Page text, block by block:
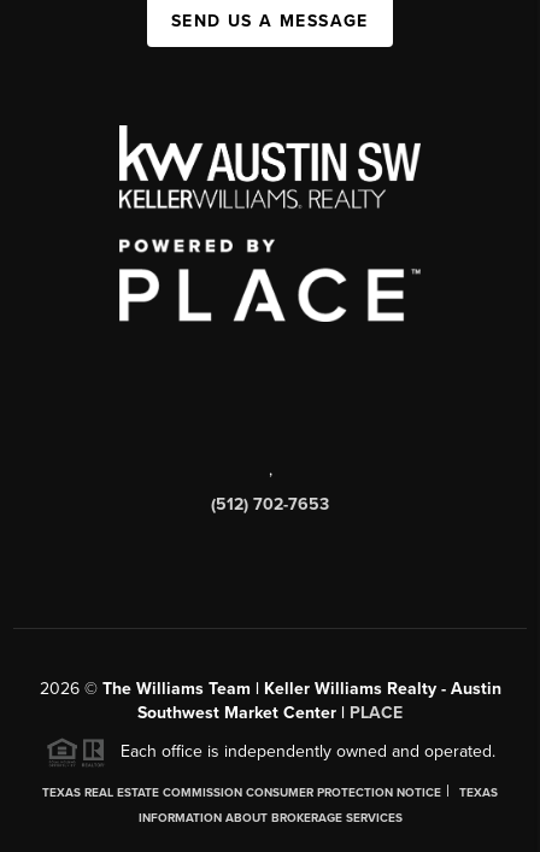
SEND US A MESSAGE
,
(512) 702-7653
2026© The Williams Team | Keller Williams Realty - Austin
Southwest Market Center | PLACE
Each office is independently owned and operated.
TEXAS REAL ESTATE COMMISSION CONSUMER PROTECTION NOTICE |
TEXAS
INFORMATION ABOUT BROKERAGE SERVICES